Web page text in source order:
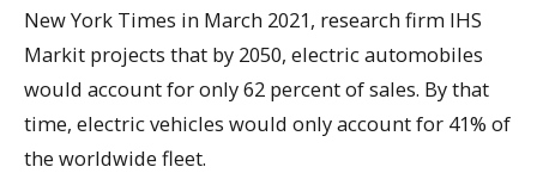
New York Times in March 2021, research firm IHS
Markit projects that by 2050, electric automobiles
would account for only 62 percent of sales. By that
time, electric vehicles would only account for 41% of
the worldwide fleet.